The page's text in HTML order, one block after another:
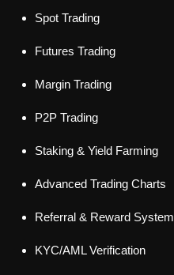
Spot Trading
Futures Trading
Margin Trading
P2P Trading
Staking & Yield Farming
Advanced Trading Charts
Referral & Reward System
KYC/AML Verification